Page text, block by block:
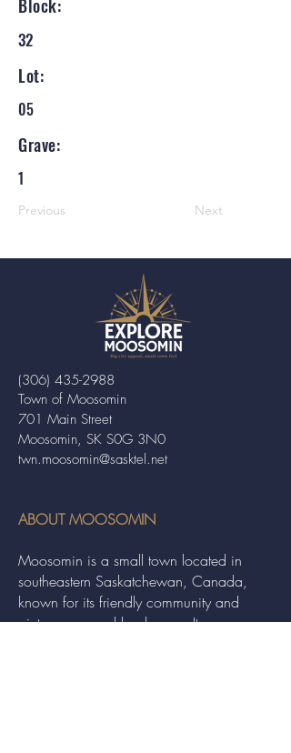
Block:
32
Lot:
05
Grave:
1
Previous Next
Town of Moosomin
701 Main Street
Moosomin, SK S0G 3N0
twn.moosomin@sasktel.net
(306) 435-2988
ABOUT MOOSOMIN
Moosomin is a small town located in
southeastern Saskatchewan, Canada,
known for its friendly community and
picturesque rural landscape. It serves as a